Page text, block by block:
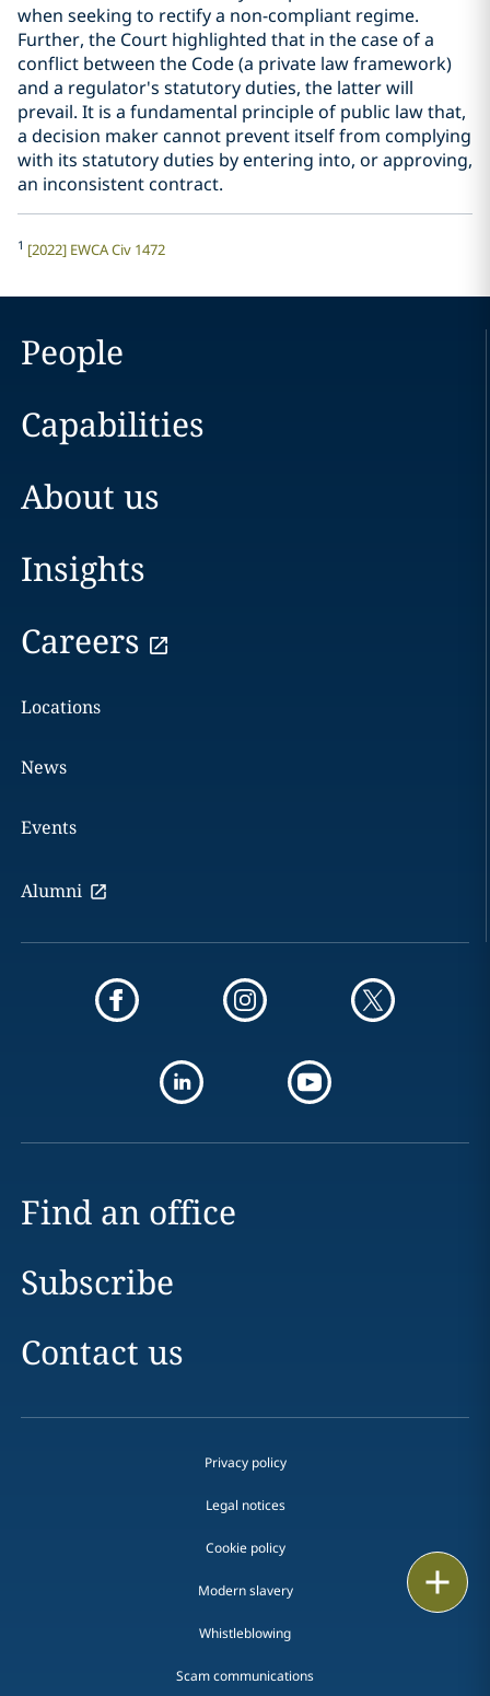
when seeking to rectify a non-compliant regime.
Further, the Court highlighted that in the case of a
conflict between the Code (a private law framework)
and a regulator's statutory duties, the latter will
prevail. It is a fundamental principle of public law that,
a decision maker cannot prevent itself from complying
with its statutory duties by entering into, or approving,
an inconsistent contract.
1 [2022] EWCA Civ 1472
People
Capabilities
About us
Insights
Careers
Locations
News
Events
Alumni
Find an office
Subscribe
Contact us
Privacy policy
Legal notices
Cookie policy
Modern slavery
Whistleblowing
Scam communications